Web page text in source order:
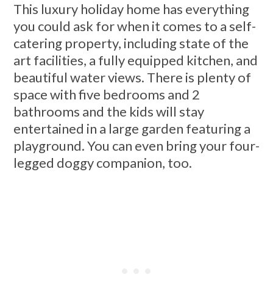
This luxury holiday home has everything
you could ask for when it comes to a self-
catering property, including state of the
art facilities, a fully equipped kitchen, and
beautiful water views. There is plenty of
space with five bedrooms and 2
bathrooms and the kids will stay
entertained in a large garden featuring a
playground. You can even bring your four-
legged doggy companion, too.